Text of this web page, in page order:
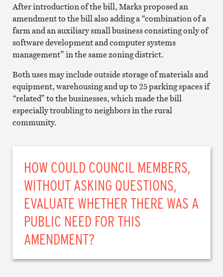
After introduction of the bill, Marks proposed an
amendment to the bill also adding a “combination of a
farm and an auxiliary small business consisting only of
software development and computer systems
management” in the same zoning district.
Both uses may include outside storage of materials and
equipment, warehousing and up to 25 parking spaces if
“related” to the businesses, which made the bill
especially troubling to neighbors in the rural
community.
HOW COULD COUNCIL MEMBERS,
WITHOUT ASKING QUESTIONS,
EVALUATE WHETHER THERE WAS A
PUBLIC NEED FOR THIS
AMENDMENT?